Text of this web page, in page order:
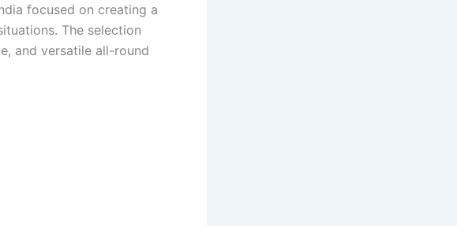
focused on creating a
The selection
and versatile all-round